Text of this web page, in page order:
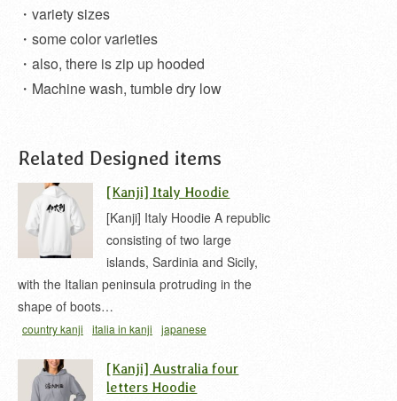
・variety sizes
・some color varieties
・also, there is zip up hooded
・Machine wash, tumble dry low
Related Designed items
[Kanji] Italy Hoodie
[Kanji] Italy Hoodie A republic
consisting of two large
islands, Sardinia and Sicily,
with the Italian peninsula protruding in the
shape of boots…
country kanji italia in kanji
japanese
[Kanji] Australia four
letters Hoodie